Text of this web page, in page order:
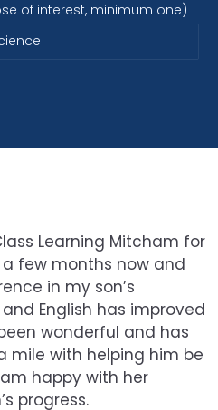
of interest, minimum one)
Learning Mitcham for
few months now and
in my son’s
English has improved
wonderful and has
mile with helping him be
happy with her
progress.